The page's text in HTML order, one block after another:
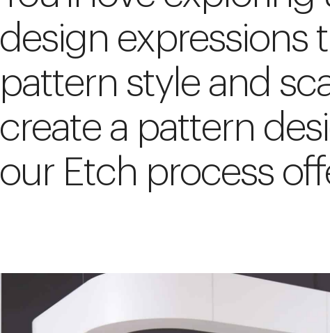
design expressions
pattern style and
create a pattern
our Etch process